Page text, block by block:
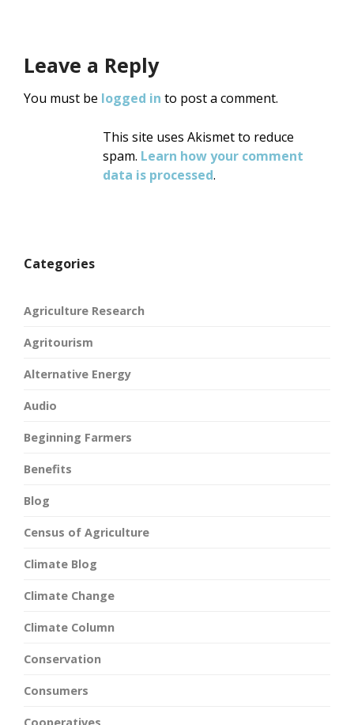
Leave a Reply
You must be logged in to post a comment.
This site uses Akismet to reduce
spam. Learn how your comment
data is processed.
Categories
Agriculture Research
Agritourism
Alternative Energy
Audio
Beginning Farmers
Benefits
Blog
Census of Agriculture
Climate Blog
Climate Change
Climate Column
Conservation
Consumers